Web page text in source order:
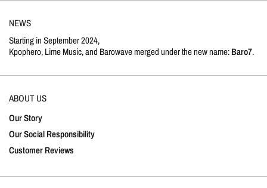
NEWS
Starting in September 2024,
Kpophero, Lime Music, and Barowave merged under the new name:Baro7.
ABOUT US
Our Story
Our Social Responsibility
Customer Reviews